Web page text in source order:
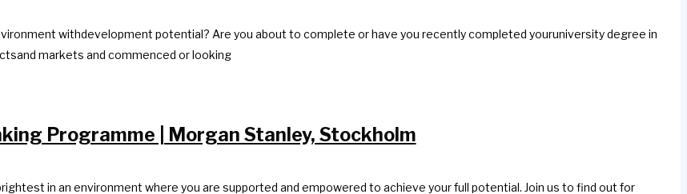
withdevelopment potential? Are you about to complete or have you recently completed youruniversity degree in
markets and commenced or looking
Programme | Morgan Stanley, Stockholm
in an environment where you are supported and empowered to achieve your full potential. Join us to find out for